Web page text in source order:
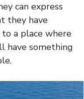
can express
they have
a place where
have something